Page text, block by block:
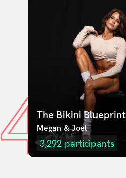
4The Bikini Blueprint
Megan & Joel
3,292 participants